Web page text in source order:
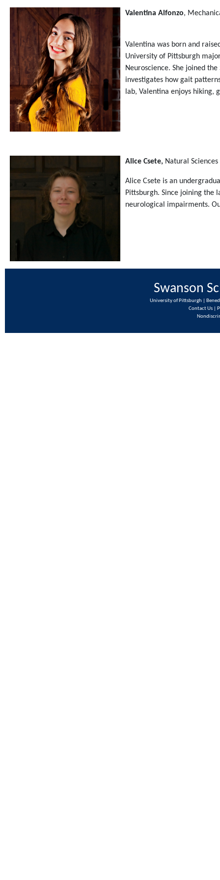
Valentina Alfonzo,
Valentina was born and
University of Pittsburgh
Neuroscience. She joined
investigates how gait
lab, Valentina enjoys hiking,
Alice Csete, Natural Sciences
Alice Csete is an
Pittsburgh. Since joining the
neurological impairments.
Swanson
University of Pittsburgh |
Contact Us|